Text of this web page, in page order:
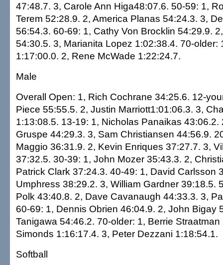
47:48.7. 3, Carole Ann Higa48:07.6. 50-59: 1,
Terem 52:28.9. 2, America Planas 54:24.3. 3,
56:54.3. 60-69: 1, Cathy Von Brocklin 54:29.9.
54:30.5. 3, Marianita Lopez 1:02:38.4. 70-older:
1:17:00.0. 2, Rene McWade 1:22:24.7.
Male
Overall Open: 1, Rich Cochrane 34:25.6. 12-
Piece 55:55.5. 2, Justin Marriott1:01:06.3. 3,
1:13:08.5. 13-19: 1, Nicholas Panaikas 43:06.2.
Gruspe 44:29.3. 3, Sam Christiansen 44:56.9.
Maggio 36:31.9. 2, Kevin Enriques 37:27.7. 3,
37:32.5. 30-39: 1, John Mozer 35:43.3. 2,
Patrick Clark 37:24.3. 40-49: 1, David Carlsson
Umphress 38:29.2. 3, William Gardner 39:18.5.
Polk 43:40.8. 2, Dave Cavanaugh 44:33.3. 3,
60-69: 1, Dennis Obrien 46:04.9. 2, John Bigay
Tanigawa 54:46.2. 70-older: 1, Berrie
Simonds 1:16:17.4. 3, Peter Dezzani 1:18:54.1.
Softball